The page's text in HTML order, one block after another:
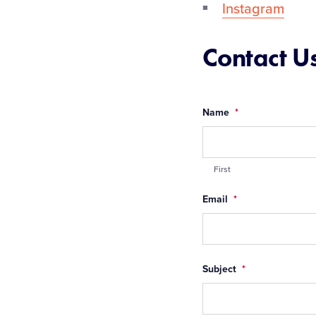
Instagram
Contact
Name *
First
Email *
Subject *